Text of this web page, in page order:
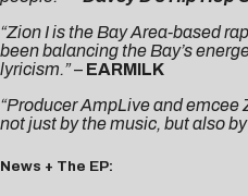
“Zion I is the Bay Area-based
been balancing the Bay’s
lyricism.”– EARMILK
“Producer AmpLive and
not just by the music, but also
News + The EP: